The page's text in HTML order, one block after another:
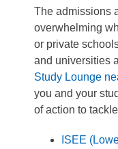
The admissions
overwhelming
or private
and universities
Study Lounge
you and your
of action to
ISEE